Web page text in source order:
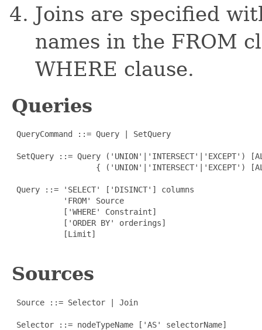
Joins are specified
names in the FROM
WHERE clause.
Queries
QueryCommand ::= Query | SetQuery
SetQuery ::= Query ('UNION'|'INTERSECT'|'EXCEPT')
{ ('UNION'|'INTERSECT'|'EXCEPT')
Query ::= 'SELECT' ['DISINCT'] columns
           'FROM' Source
           ['WHERE' Constraint]
           ['ORDER BY' orderings]
           [Limit]
Sources
Source ::= Selector | Join
Selector ::= nodeTypeName ['AS' selectorName]